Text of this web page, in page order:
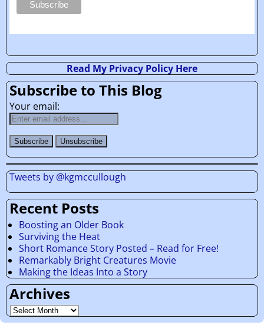
Read My Privacy Policy Here
Subscribe to This Blog
Your email:
Tweets by @kgmccullough
Recent Posts
Boosting an Older Book
Surviving the Heat
Short Romance Story Posted – Read for Free!
Remarkably Bright Creatures Movie
Making the Ideas Into a Story
Archives